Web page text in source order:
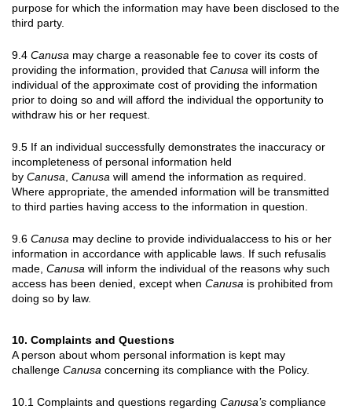
purpose for which the information may have been disclosed to the
third party.
9.4 Canusa may charge a reasonable fee to cover its costs of
providing the information, provided that Canusa will inform the
individual of the approximate cost of providing the information
prior to doing so and will afford the individual the opportunity to
withdraw his or her request.
9.5 If an individual successfully demonstrates the inaccuracy or
incompleteness of personal information held
by Canusa Canusa will amend the information as required.
Where appropriate, the amended information will be transmitted
to third parties having access to the information in question.
9.6 Canusa may decline to provide individualaccess to his or her
information in accordance with applicable laws. If such refusalis
made, Canusa will inform the individual of the reasons why such
access has been denied, except when Canusa is prohibited from
doing so by law.
10. Complaints and Questions
A person about whom personal information is kept may
challenge Canusa concerning its compliance with the Policy.
10.1 Complaints and questions regarding Canusa’s compliance